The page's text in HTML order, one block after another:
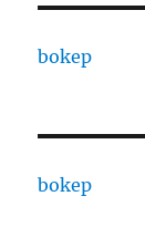
bokep
bokep